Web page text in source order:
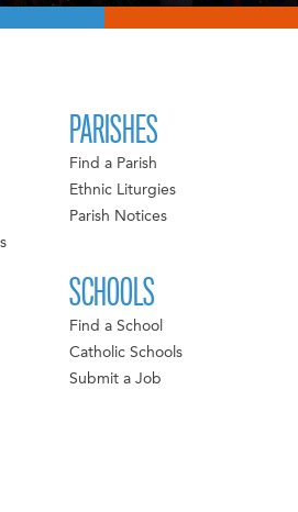
PARISHES
Find a Parish
Ethnic Liturgies
Parish Notices
SCHOOLS
Find a School
Catholic Schools
Submit a Job